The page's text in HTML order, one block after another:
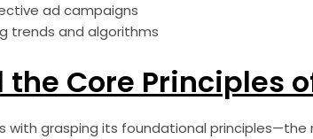
ad campaigns
trends and algorithms
Core Principles
with grasping its foundational principles—the